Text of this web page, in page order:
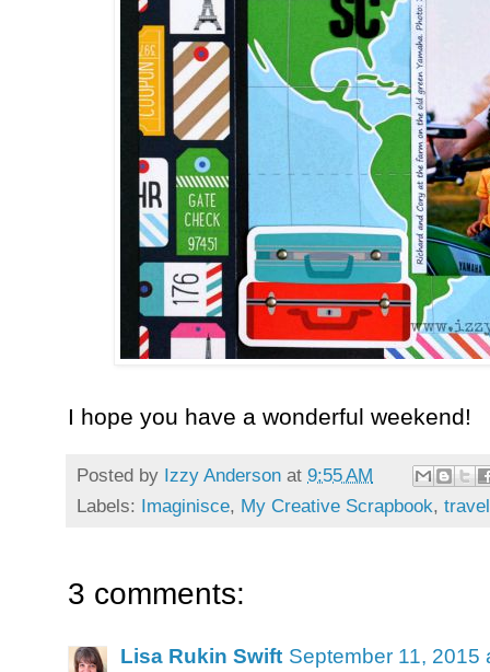
I hope you have a wonderful weekend!
Posted by Izzy Anderson at 9:55 AM
Labels:
Imaginisce, My Creative Scrapbook, travel
3 comments:
Lisa Rukin Swift September 11, 2015